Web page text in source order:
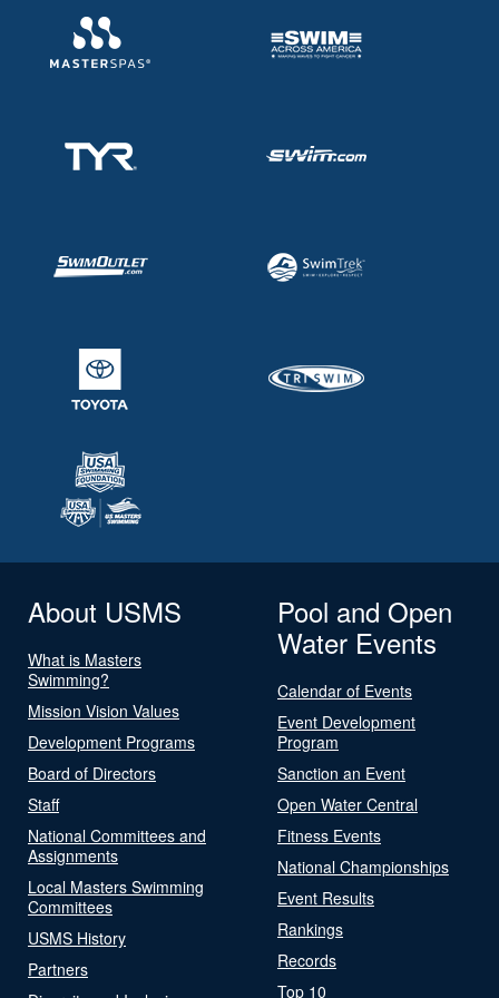
About USMS
What is Masters
Swimming?
Mission Vision Values
Development Programs
Board of Directors
Staff
National Committees and
Assignments
Local Masters Swimming
Committees
USMS History
Partners
Pool and Open
Water Events
Calendar of Events
Event Development
Program
Sanction an Event
Open Water Central
Fitness Events
National Championships
Event Results
Rankings
Records
Top 10